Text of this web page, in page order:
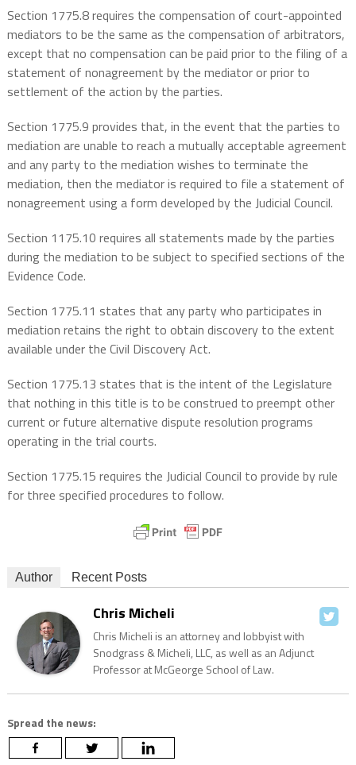
Section 1775.8 requires the compensation of court-appointed
mediators to be the same as the compensation of arbitrators,
except that no compensation can be paid prior to the filing of a
statement of nonagreement by the mediator or prior to
settlement of the action by the parties.
Section 1775.9 provides that, in the event that the parties to
mediation are unable to reach a mutually acceptable agreement
and any party to the mediation wishes to terminate the
mediation, then the mediator is required to file a statement of
nonagreement using a form developed by the Judicial Council.
Section 1175.10 requires all statements made by the parties
during the mediation to be subject to specified sections of the
Evidence Code.
Section 1775.11 states that any party who participates in
mediation retains the right to obtain discovery to the extent
available under the Civil Discovery Act.
Section 1775.13 states that is the intent of the Legislature
that nothing in this title is to be construed to preempt other
current or future alternative dispute resolution programs
operating in the trial courts.
Section 1775.15 requires the Judicial Council to provide by rule
for three specified procedures to follow.
Author Recent Posts
Chris Micheli
Chris Micheli is an attorney and lobbyist with
Snodgrass & Micheli, LLC, as well as an Adjunct
Professor at McGeorge School of Law.
Spread the news: